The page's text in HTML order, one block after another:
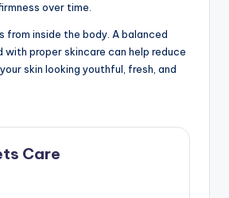
over time.
from inside the body. A balanced
proper skincare can help reduce
skin looking youthful, fresh, and
Care